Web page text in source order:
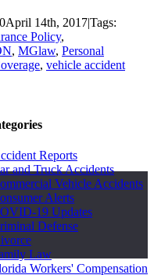
April 14th, 2017|Tags:
Policy,
, MGlaw, Personal
, vehicle accident
Reports
and Truck Accidents
Vehicle Accidents
Alerts
19 Updates
Defense
Law
Workers' Compensation